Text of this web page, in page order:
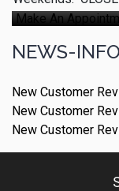
Make An
NEWS-INFO
New Customer
New Customer
New Customer